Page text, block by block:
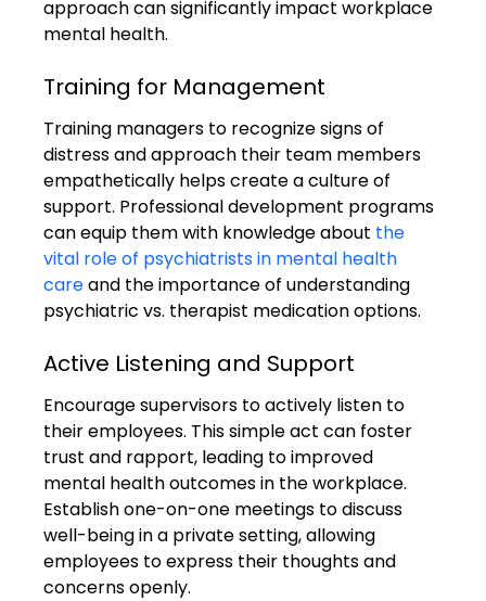
approach can significantly impact workplace
mental health.
Training for Management
Training managers to recognize signs of
distress and approach their team members
empathetically helps create a culture of
support. Professional development programs
can equip them with knowledge about the
vital role of psychiatrists in mental health
care and the importance of understanding
psychiatric vs. therapist medication options.
Active Listening and Support
Encourage supervisors to actively listen to
their employees. This simple act can foster
trust and rapport, leading to improved
mental health outcomes in the workplace.
Establish one-on-one meetings to discuss
well-being in a private setting, allowing
employees to express their thoughts and
concerns openly.